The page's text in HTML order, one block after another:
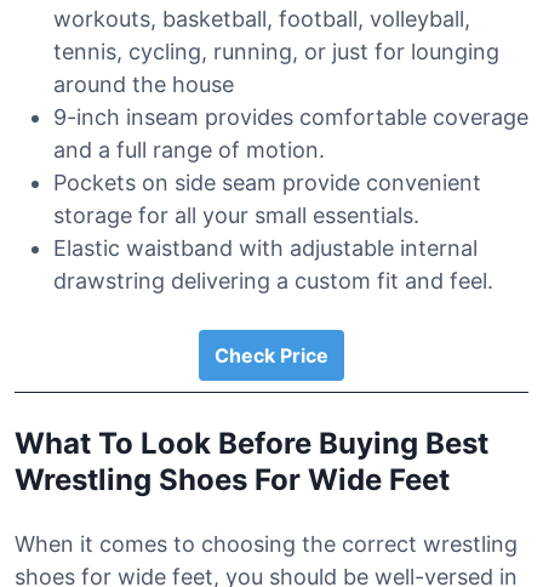
workouts, basketball, football, volleyball,
tennis, cycling, running, or just for lounging
around the house
9-inch inseam provides comfortable coverage
and a full range of motion.
Pockets on side seam provide convenient
storage for all your small essentials.
Elastic waistband with adjustable internal
drawstring delivering a custom fit and feel.
Check Price
What To Look Before Buying Best
Wrestling Shoes For Wide Feet
When it comes to choosing the correct wrestling
shoes for wide feet, you should be well-versed in